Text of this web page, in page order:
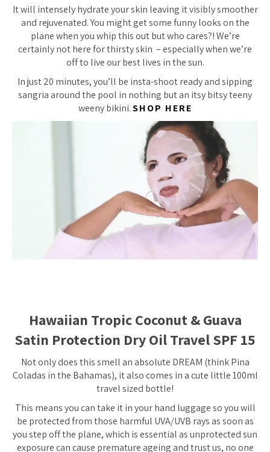
It will intensely hydrate your skin leaving it visibly smoother
and rejuvenated. You might get some funny looks on the
plane when you whip this out but who cares?! We’re
certainly not here for thirsty skin – especially when we’re
off to live our best lives in the sun.
In just 20 minutes, you’ll be insta-shoot ready and sipping
sangria around the pool in nothing but an itsy bitsy teeny
weeny bikini.SHOP HERE
Hawaiian Tropic Coconut & Guava
Satin Protection Dry Oil Travel SPF 15
Not only does this smell an absolute DREAM (think Pina
Coladas in the Bahamas), it also comes in a cute little 100ml
travel sized bottle!
This means you can take it in your hand luggage so you will
be protected from those harmful UVA/UVB rays as soon as
you step off the plane, which is essential as unprotected sun
exposure can cause premature ageing and trust us, no one